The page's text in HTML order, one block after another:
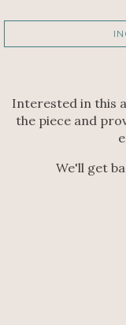
Interested in this
the piece and
We'll get